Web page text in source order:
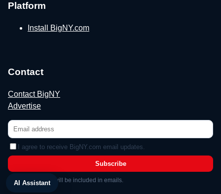
Platform
Install BigNY.com
Contact
Contact BigNY
Advertise
I agree to receive BigNY.com email updates.
Subscribe
Unsubscribe link will be included in emails.
AI Assistant